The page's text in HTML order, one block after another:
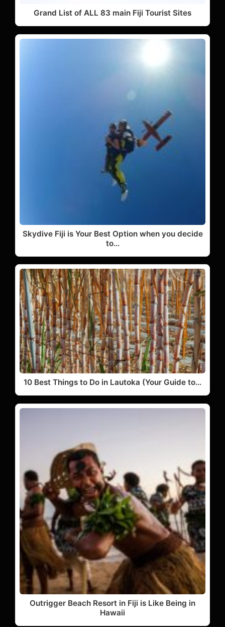
Grand List of ALL 83 main Fiji Tourist Sites
Skydive Fiji is Your Best Option when you decide
to…
10 Best Things to Do in Lautoka (Your Guide to…
Outrigger Beach Resort in Fiji is Like Being in
Hawaii